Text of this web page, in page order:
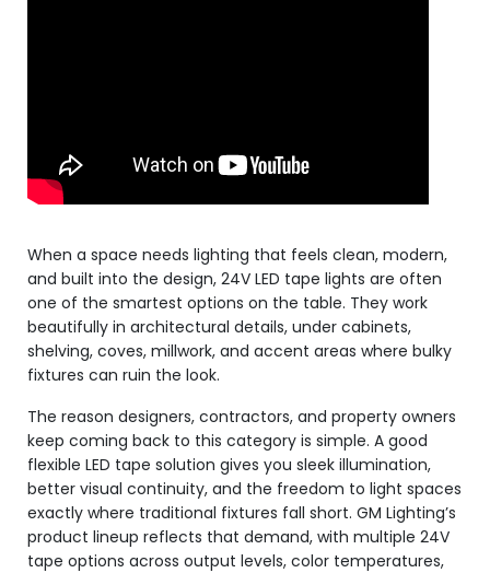
When a space needs lighting that feels clean, modern,
and built into the design, 24V LED tape lights are often
one of the smartest options on the table. They work
beautifully in architectural details, under cabinets,
shelving, coves, millwork, and accent areas where bulky
fixtures can ruin the look.
The reason designers, contractors, and property owners
keep coming back to this category is simple. A good
flexible LED tape solution gives you sleek illumination,
better visual continuity, and the freedom to light spaces
exactly where traditional fixtures fall short. GM Lighting’s
product lineup reflects that demand, with multiple 24V
tape options across output levels, color temperatures,